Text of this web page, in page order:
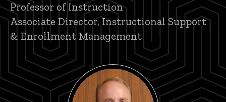
Professor of Instruction
Associate Director, Instructional Support
& Enrollment Management